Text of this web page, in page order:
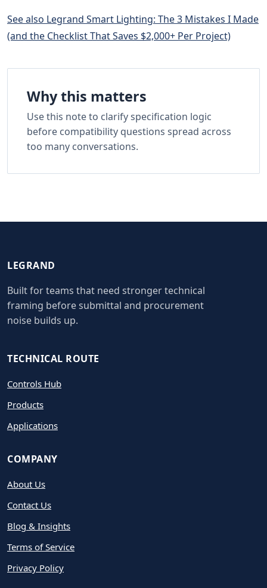
See also Legrand Smart Lighting: The 3 Mistakes I Made
(and the Checklist That Saves $2,000+ Per Project)
Why this matters
Use this note to clarify specification logic
before compatibility questions spread across
too many conversations.
LEGRAND
Built for teams that need stronger technical
framing before submittal and procurement
noise builds up.
TECHNICAL ROUTE
Controls Hub
Products
Applications
COMPANY
About Us
Contact Us
Blog & Insights
Terms of Service
Privacy Policy